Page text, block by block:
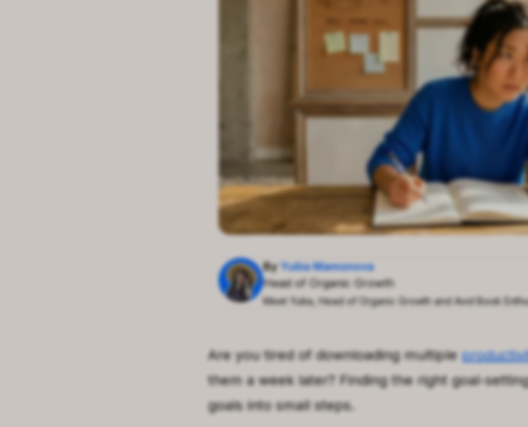
By Yuliia Mamonova
Head of Organic Growth
Meet Yuliia, Head of Organic Growth and Avid Book
Are you tired of downloading multiple
them a week later? Finding the right goal-
goals into small steps.